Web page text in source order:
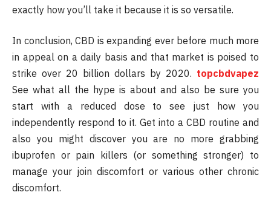
exactly how you’ll take it because it is so versatile.
In conclusion, CBD is expanding ever before much more
in appeal on a daily basis and that market is poised to
strike over 20 billion dollars by 2020. topcbdvapez
See what all the hype is about and also be sure you
start with a reduced dose to see just how you
independently respond to it. Get into a CBD routine and
also you might discover you are no more grabbing
ibuprofen or pain killers (or something stronger) to
manage your join discomfort or various other chronic
discomfort.